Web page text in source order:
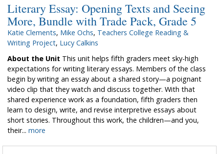
Literary Essay: Opening Texts and Seeing
More, Bundle with Trade Pack, Grade 5
Katie Clements, Mike Ochs, Teachers College Reading &
Writing Project, Lucy Calkins
About the Unit This unit helps fifth graders meet sky-high
expectations for writing literary essays. Members of the class
begin by writing an essay about a shared story—a poignant
video clip that they watch and discuss together. With that
shared experience work as a foundation, fifth graders then
learn to design, write, and revise interpretive essays about
short stories. Throughout this work, the children—and you,
their... more